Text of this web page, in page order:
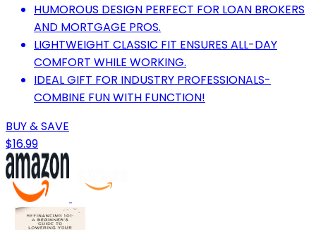
HUMOROUS DESIGN PERFECT FOR LOAN BROKERS
AND MORTGAGE PROS.
LIGHTWEIGHT CLASSIC FIT ENSURES ALL-DAY
COMFORT WHILE WORKING.
IDEAL GIFT FOR INDUSTRY PROFESSIONALS-
COMBINE FUN WITH FUNCTION!
BUY & SAVE
$16.99